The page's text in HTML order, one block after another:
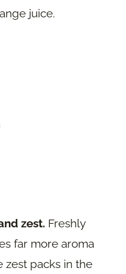
juice.
zest. Freshly
far more aroma
zest packs in the